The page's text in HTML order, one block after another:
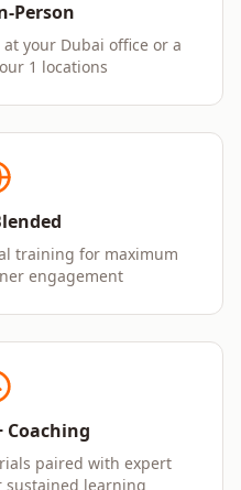
Person
your Dubai office or a
1 locations
training for maximum
engagement
Coaching
paired with expert
sustained learning